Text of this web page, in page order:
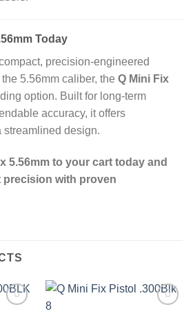
Today
precision‑engineered
5.56mm caliber, the Q Mini Fix
option. Built for long‑term
accuracy, it offers
design.
5.56mm to your cart today and
with proven